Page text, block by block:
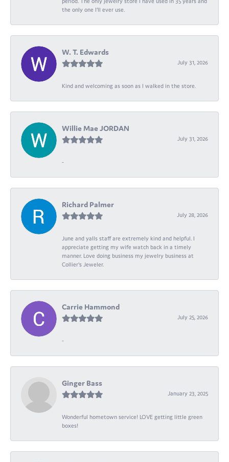
the only one I’ll ever use.
W. T. Edwards
July 31, 2026
Kind and welcoming as soon as I walked in the store.
Willie Mae JORDAN
July 31, 2026
-
Richard Palmer
July 28, 2026
June and yalls staff are extremely kind and helpful. I
appreciate getting my wife watch back in a timely
manner. Love doing business my jewelry business at
Collier's Jeweler.
Carrie Hammond
July 25, 2026
-
Ginger Bass
January 23, 2025
Wonderful hometown service! LOVE getting little green
boxes!